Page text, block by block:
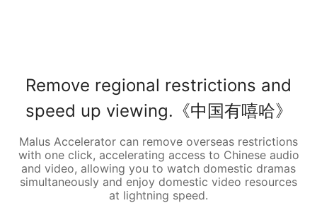
Remove regional restrictions and
speed up viewing.《中国有嘻哈》
Malus Accelerator can remove overseas restrictions
with one click, accelerating access to Chinese audio
and video, allowing you to watch domestic dramas
simultaneously and enjoy domestic video resources
at lightning speed.